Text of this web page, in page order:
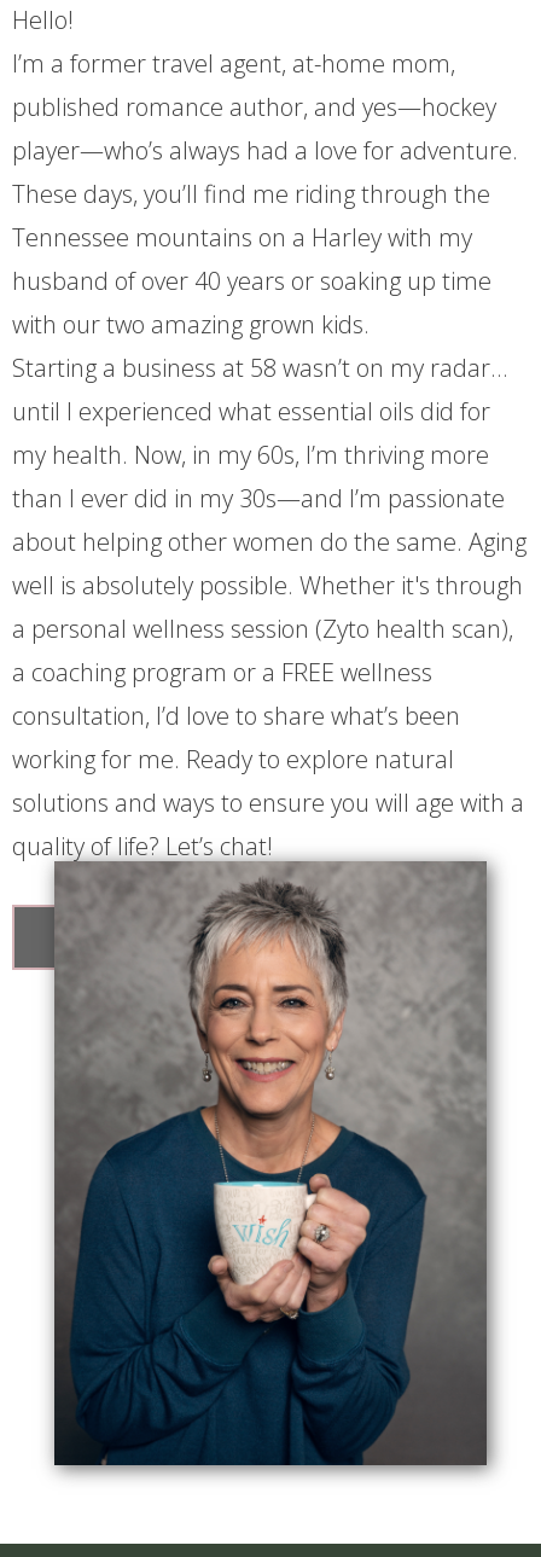
Hello!
I’m a former travel agent, at-home mom,
published romance author, and yes—hockey
player—who’s always had a love for adventure.
These days, you’ll find me riding through the
Tennessee mountains on a Harley with my
husband of over 40 years or soaking up time
with our two amazing grown kids.
Starting a business at 58 wasn’t on my radar…
until I experienced what essential oils did for
my health. Now, in my 60s, I’m thriving more
than I ever did in my 30s—and I’m passionate
about helping other women do the same. Aging
well is absolutely possible. Whether it's through
a personal wellness session (Zyto health scan),
a coaching program or a FREE wellness
consultation, I’d love to share what’s been
working for me. Ready to explore natural
solutions and ways to ensure you will age with a
quality of life? Let’s chat!
know me better